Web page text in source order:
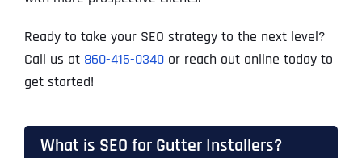
Ready to take your SEO strategy to the next level?
Call us at 860-415-0340or reach out online today to
get started!
What is SEO for Gutter Installers?